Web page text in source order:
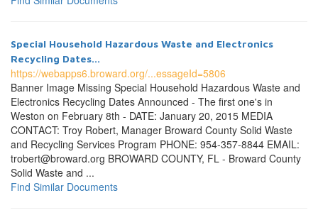
Special Household Hazardous Waste and Electronics
Recycling Dates...
https://webapps6.broward.org/...essageId=5806
Banner Image Missing Special Household Hazardous Waste and
Electronics Recycling Dates Announced - The first one's in
Weston on February 8th - DATE: January 20, 2015 MEDIA
CONTACT: Troy Robert, Manager Broward County Solid Waste
and Recycling Services Program PHONE: 954-357-8844 EMAIL:
trobert@broward.org BROWARD COUNTY, FL - Broward County
Solid Waste and ...
Find Similar Documents